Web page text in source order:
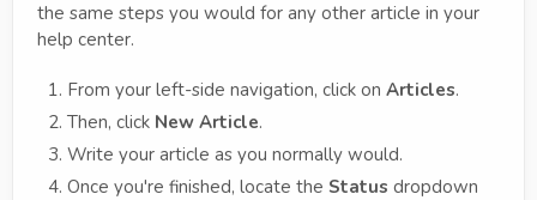
the same steps you would for any other article in your
help center.
From your left-side navigation, click on Articles.
Then, click New Article.
Write your article as you normally would.
Once you're finished, locate the Status dropdown